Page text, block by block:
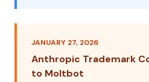
JANUARY 27, 2026
Anthropic Trademark
to Moltbot